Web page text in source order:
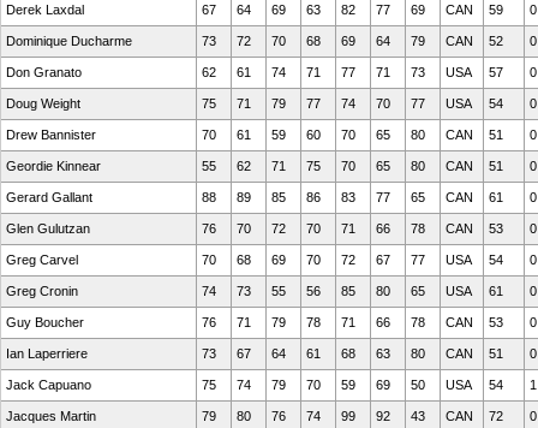
Derek Laxdal 67 64 69 63 82 77 69 CAN 59
Dominique Ducharme 73 72 70 68 69 64 79 CAN 52
Don Granato 62 61 74 71 77 71 73 USA 57
Doug Weight 75 71 79 77 74 70 77 USA 54
Drew Bannister 70 61 59 60 70 65 80 CAN 51
Geordie Kinnear 55 62 71 75 70 65 80 CAN 51
Gerard Gallant 88 89 85 86 83 77 65 CAN 61
Glen Gulutzan 76 70 72 70 71 66 78 CAN 53
Greg Carvel 70 68 69 70 72 67 77 USA 54
Greg Cronin 74 73 55 56 85 80 65 USA 61
Guy Boucher 76 71 79 78 71 66 78 CAN 53
Ian Laperriere 73 67 64 61 68 63 80 CAN 51
Jack Capuano 75 74 79 70 59 69 50 USA 54
Jacques Martin 79 80 76 74 99 92 43 CAN 72